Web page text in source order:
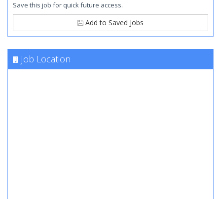
Save this job for quick future access.
Add to Saved Jobs
Job Location